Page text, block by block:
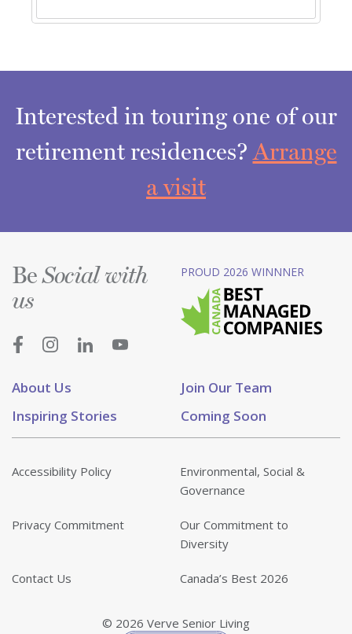
Interested in touring one of our
retirement residences?Arrange
a visit
About Us
Join Our Team
Inspiring Stories
Coming Soon
BeSocial with
us
PROUD 2026 WINNNER
Accessibility Policy
Environmental, Social &
Governance
Privacy Commitment
Our Commitment to
Diversity
Contact Us Canada’s Best 2026
© 2026 Verve Senior Living